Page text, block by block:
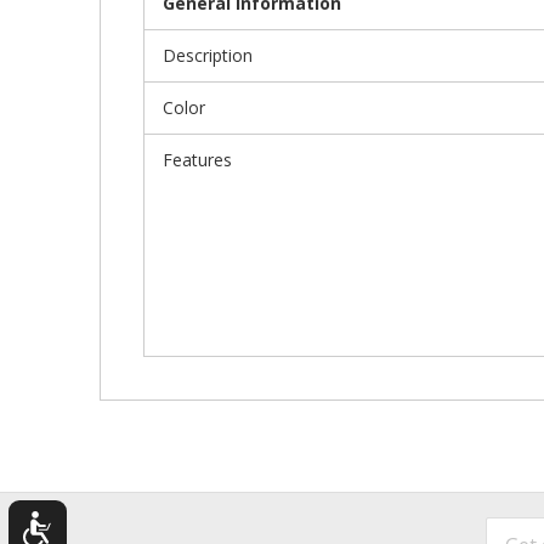
Description
Color
Features